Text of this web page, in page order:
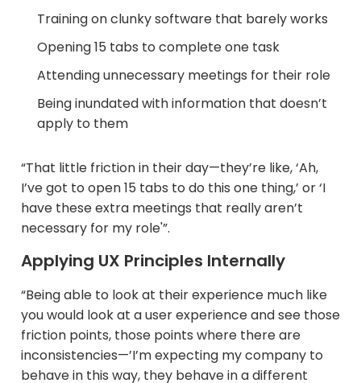
Training on clunky software that barely works​
Opening 15 tabs to complete one task
Attending unnecessary meetings for their role​
Being inundated with information that doesn’t
apply to them​
“That little friction in their day—they’re like, ‘Ah,
I’ve got to open 15 tabs to do this one thing,’ or ‘I
have these extra meetings that really aren’t
necessary for my role'”.
Applying UX Principles Internally
“Being able to look at their experience much like
you would look at a user experience and see those
friction points, those points where there are
inconsistencies—’I’m expecting my company to
behave in this way, they behave in a different